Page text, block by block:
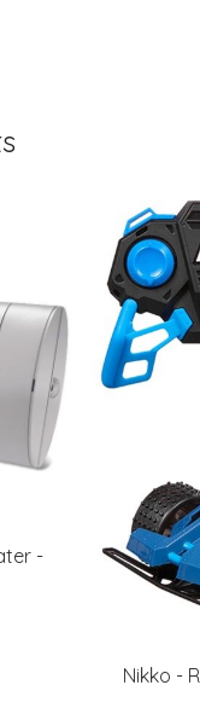
-
Nikko -